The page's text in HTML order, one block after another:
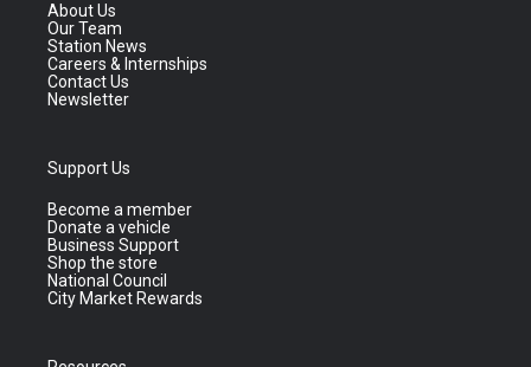
About Us
Our Team
Station News
Careers & Internships
Contact Us
Newsletter
Support Us
Become a member
Donate a vehicle
Business Support
Shop the store
National Council
City Market Rewards